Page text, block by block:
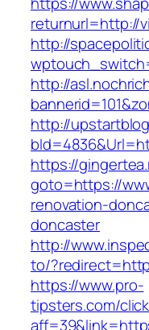
returnurl=http://
http://
http://
http://
https://
goto=https://
renovation-
doncaster
http://
to/
https://www.pro-
tipsters.com/